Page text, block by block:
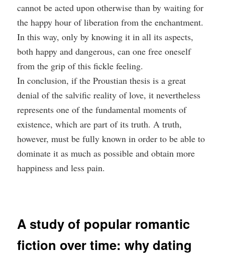
cannot be acted upon otherwise than by waiting for
the happy hour of liberation from the enchantment.
In this way, only by knowing it in all its aspects,
both happy and dangerous, can one free oneself
from the grip of this fickle feeling.
In conclusion, if the Proustian thesis is a great
denial of the salvific reality of love, it nevertheless
represents one of the fundamental moments of
existence, which are part of its truth. A truth,
however, must be fully known in order to be able to
dominate it as much as possible and obtain more
happiness and less pain.
A study of popular romantic
fiction over time: why dating